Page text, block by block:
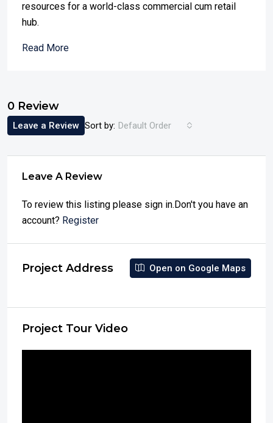
resources for a world-class commercial cum retail
hub.
Read More
0 Review
Sort by: Default Order
Leave a Review
Leave A Review
To review this listing please sign in.Don't you have an
account? Register
Project Address Open on Google Maps
Project Tour Video